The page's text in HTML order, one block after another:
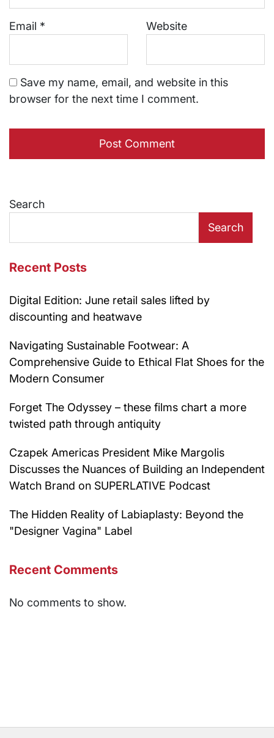
Email * Website
Save my name, email, and website in this
browser for the next time I comment.
Search
Search
Recent Posts
Digital Edition: June retail sales lifted by
discounting and heatwave
Navigating Sustainable Footwear: A
Comprehensive Guide to Ethical Flat Shoes for the
Modern Consumer
Forget The Odyssey – these films chart a more
twisted path through antiquity
Czapek Americas President Mike Margolis
Discusses the Nuances of Building an Independent
Watch Brand on SUPERLATIVE Podcast
The Hidden Reality of Labiaplasty: Beyond the
"Designer Vagina" Label
Recent Comments
No comments to show.